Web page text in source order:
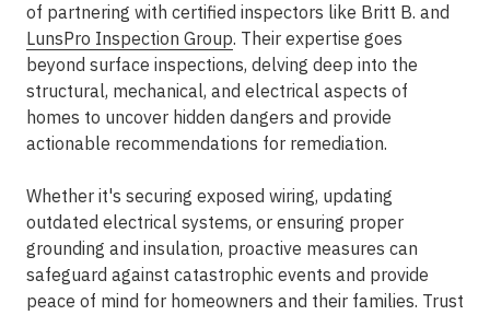
of partnering with certified inspectors like Britt B. and
LunsPro Inspection Group. Their expertise goes
beyond surface inspections, delving deep into the
structural, mechanical, and electrical aspects of
homes to uncover hidden dangers and provide
actionable recommendations for remediation.
Whether it's securing exposed wiring, updating
outdated electrical systems, or ensuring proper
grounding and insulation, proactive measures can
safeguard against catastrophic events and provide
peace of mind for homeowners and their families. Trust